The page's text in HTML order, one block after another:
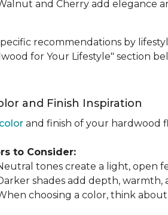
and Cherry add elegance
recommendations by
for Your Lifestyle" section
and Finish Inspiration
color and finish of your hardwood
to Consider:
tones create a light, open
shades add depth, warmth,
choosing a color, think